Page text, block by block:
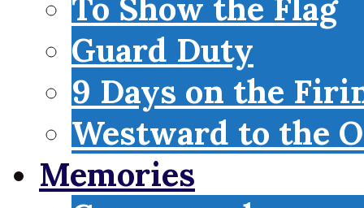
To Show the Flag
Guard Duty
9 Days on the
Westward to the
Memories